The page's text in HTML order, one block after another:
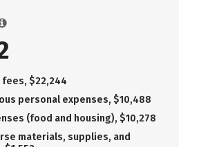
fees, $22,244
personal expenses, $10,488
(food and housing), $10,278
materials, supplies, and